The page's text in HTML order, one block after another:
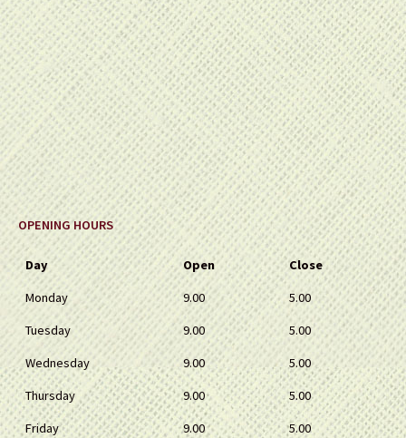
OPENING HOURS
Day Open
Close
Monday
9.00
5.00
Tuesday
9.00
5.00
Wednesday
9.00
5.00
Thursday
9.00
5.00
Friday
9.00
5.00